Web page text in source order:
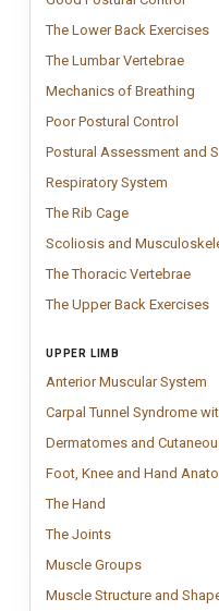
The Lower Back Exercises
The Lumbar VertebraeThe
Mechanics of Breathing
Poor Postural ControlPoor
Postural Assessment and
Respiratory System
The Rib CageThe Rib Cage
Vintage rib
Scoliosis and
The Thoracic VertebraeThe
The Upper Back Exercises
UPPER LIMB
Anterior Muscular System
Carpal Tunnel Syndrome
Dermatomes and
Foot, Knee and Hand
The HandThe Hand
Vintage Hand
The JointsThe Joints
The Joints;
Muscle GroupsMuscle
Patient-
Muscle Structure and